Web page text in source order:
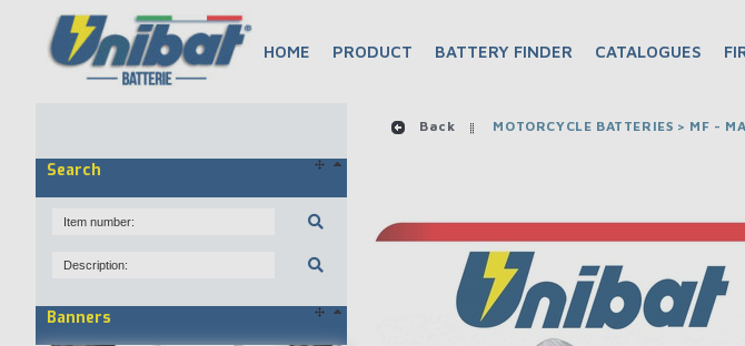
HOME PRODUCT BATTERY FINDER CATALOGUES
Search
Banners
Back MOTORCYCLE BATTERIES > MF -